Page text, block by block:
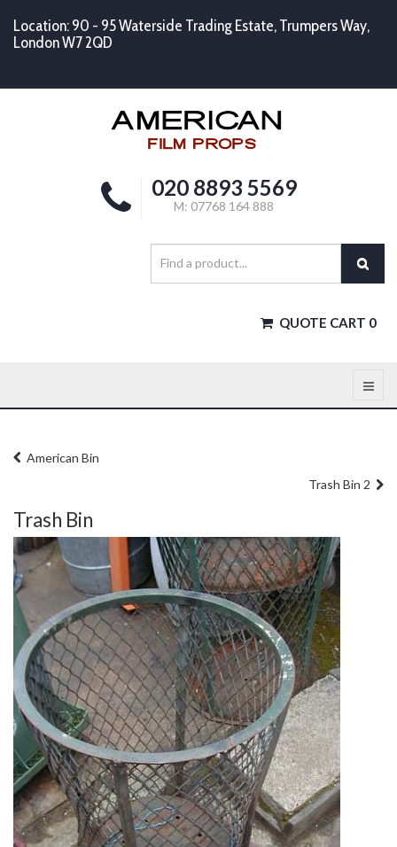
Location: 90 - 95 Waterside Trading Estate, Trumpers Way,
London W7 2QD
020 8893 5569
M: 07768 164 888
QUOTE CART 0
American Bin
Trash Bin 2
Trash Bin